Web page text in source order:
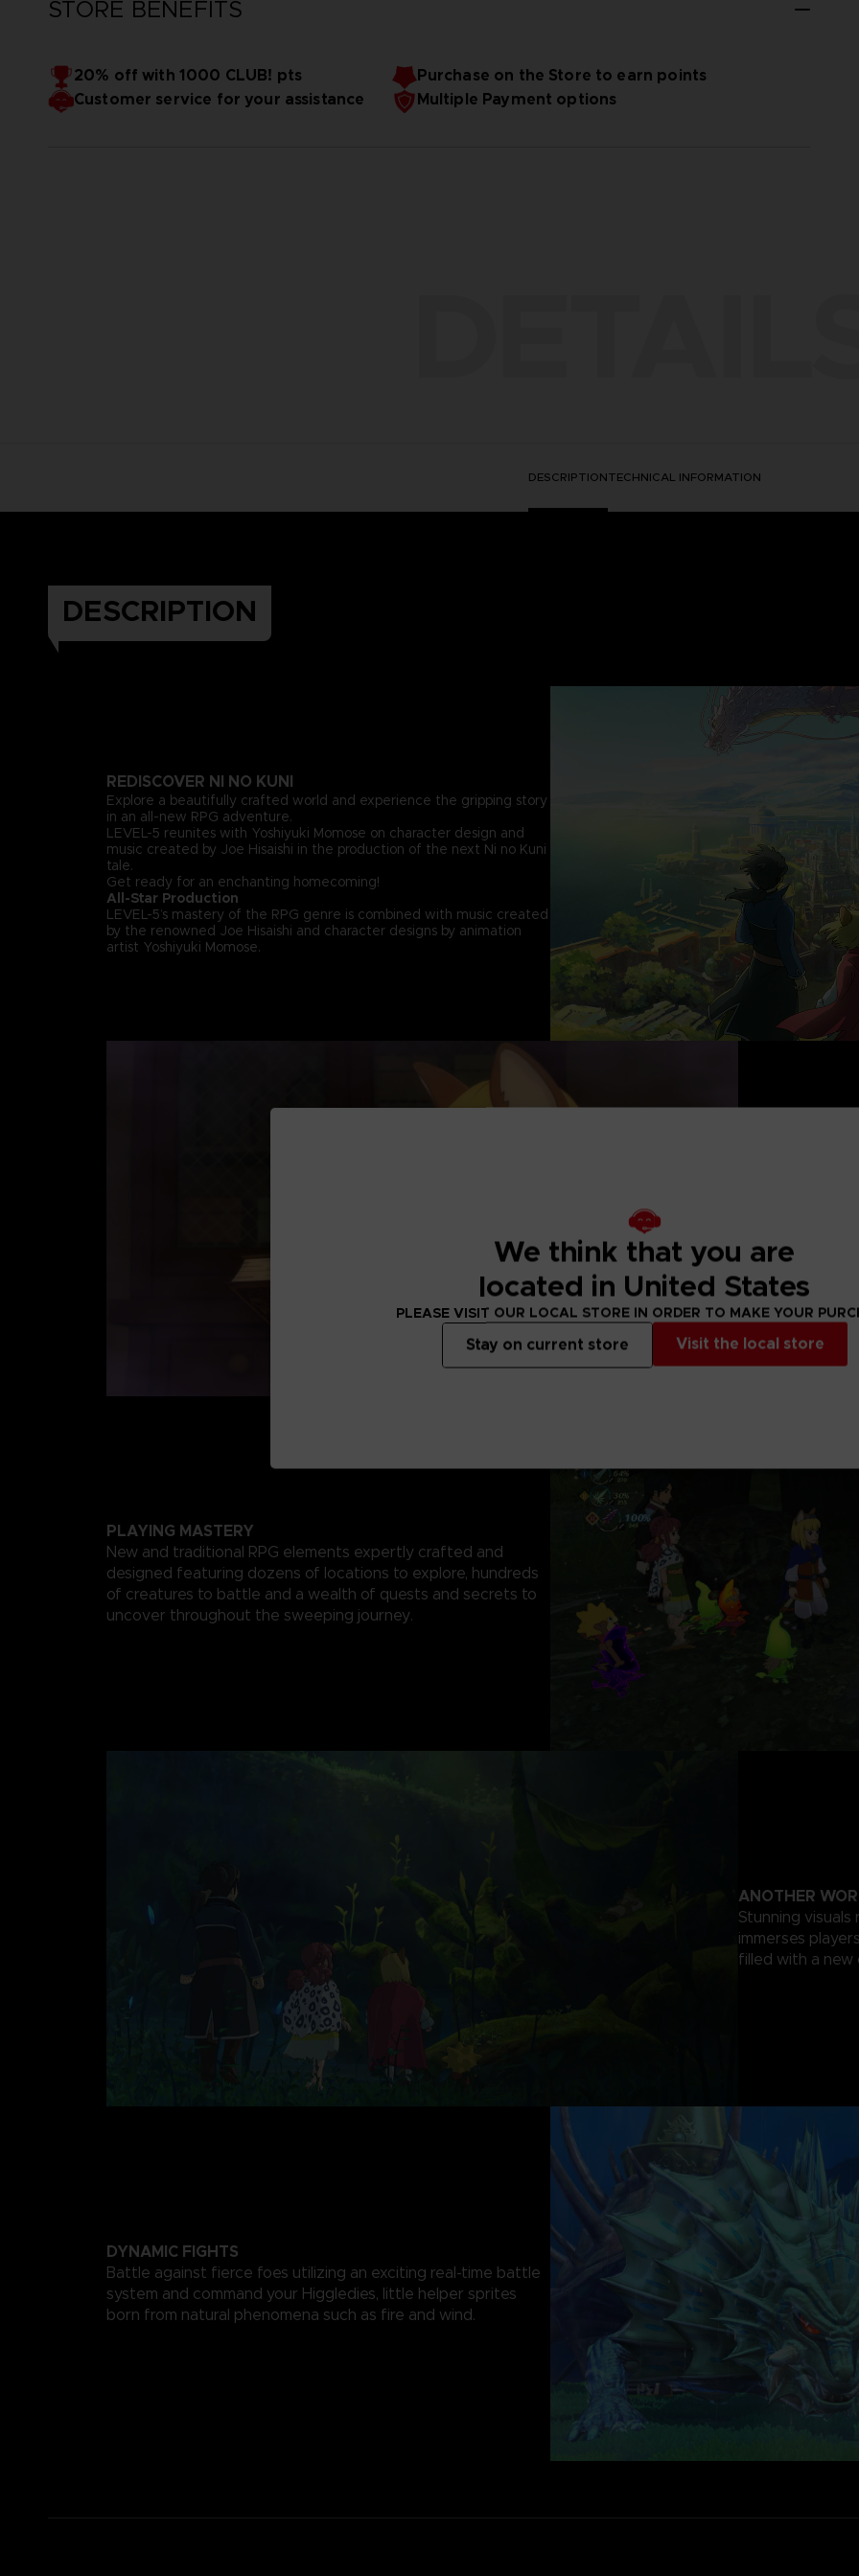
STORE BENEFITS
20% off with 1000 CLUB! pts
Purchase on the Store to earn points
Customer service for your assistance
Multiple Payment options
DESCRIPTIONTECHNICAL INFORMATION
DESCRIPTION
REDISCOVER NI NO KUNI
Explore a beautifully crafted world and experience the gripping story
in an all-new RPG adventure.
LEVEL-5 reunites with Yoshiyuki Momose on character design and
music created by Joe Hisaishi in the production of the next Ni no Kuni
tale.
Get ready for an enchanting homecoming!
All-Star Production
LEVEL-5’s mastery of the RPG genre is combined with music created
by the renowned Joe Hisaishi and character designs by animation
artist Yoshiyuki Momose.
PLAYING MASTERY
New and traditional RPG elements expertly crafted and
designed featuring dozens of locations to explore, hundreds
of creatures to battle and a wealth of quests and secrets to
uncover throughout the sweeping journey.
ANOTHER
Stunning
immerses
filled with a
DYNAMIC FIGHTS
Battle against fierce foes utilizing an exciting real-time battle
system and command your Higgledies, little helper sprites
born from natural phenomena such as fire and wind.
We think that you are
located in United States
PLEASE VISIT OUR LOCAL STORE IN ORDER TO MAKE YOUR
Visit the local store
Stay on current store